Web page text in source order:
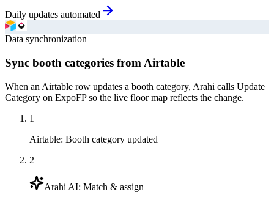
Daily updates automated
Data synchronization
Sync booth categories from Airtable
When an Airtable row updates a booth category, Arahi calls Update
Category on ExpoFP so the live floor map reflects the change.
1
Airtable: Booth category updated
2
Arahi AI: Match & assign